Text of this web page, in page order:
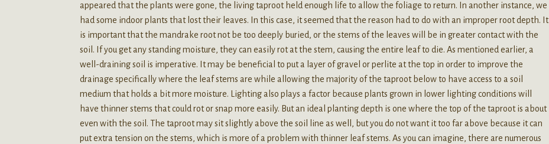
appeared that the plants were gone, the living taproot held enough life to allow the foliage to return. In another instance, we
had some indoor plants that lost their leaves. In this case, it seemed that the reason had to do with an improper root depth. It
is important that the mandrake root not be too deeply buried, or the stems of the leaves will be in greater contact with the
soil. If you get any standing moisture, they can easily rot at the stem, causing the entire leaf to die. As mentioned earlier, a
well-draining soil is imperative. It may be beneficial to put a layer of gravel or perlite at the top in order to improve the
drainage specifically where the leaf stems are while allowing the majority of the taproot below to have access to a soil
medium that holds a bit more moisture. Lighting also plays a factor because plants grown in lower lighting conditions will
have thinner stems that could rot or snap more easily. But an ideal planting depth is one where the top of the taproot is about
even with the soil. The taproot may sit slightly above the soil line as well, but you do not want it too far above because it can
put extra tension on the stems, which is more of a problem with thinner leaf stems. As you can imagine, there are numerous